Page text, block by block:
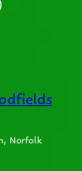
Norfolk